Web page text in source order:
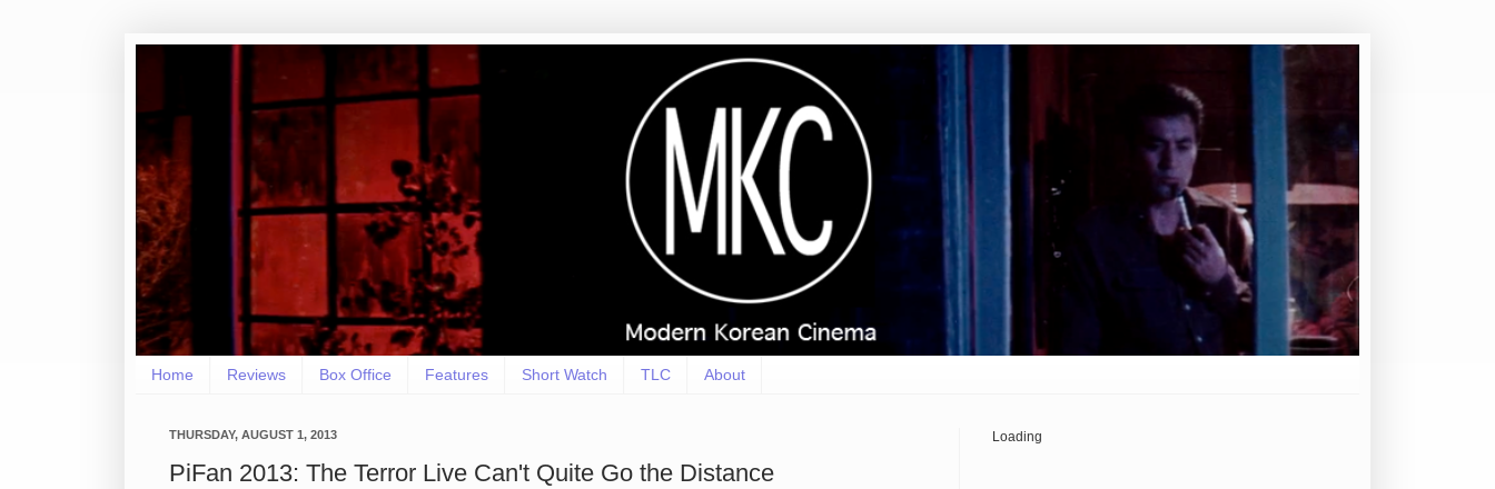
Home Reviews Box Office Features Short Watch TLC About
THURSDAY, AUGUST 1, 2013
PiFan 2013: The Terror Live Can't Quite Go the Distance
Loading